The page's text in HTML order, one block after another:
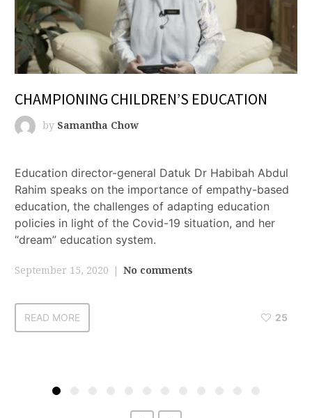
CHAMPIONING CHILDREN’S EDUCATION
by Samantha Chow
Education director-general Datuk Dr Habibah Abdul
Rahim speaks on the importance of empathy-based
education, the challenges of adapting education
policies in light of the Covid-19 situation, and her
“dream” education system.
September 15, 2020 No comments
READ MORE 25